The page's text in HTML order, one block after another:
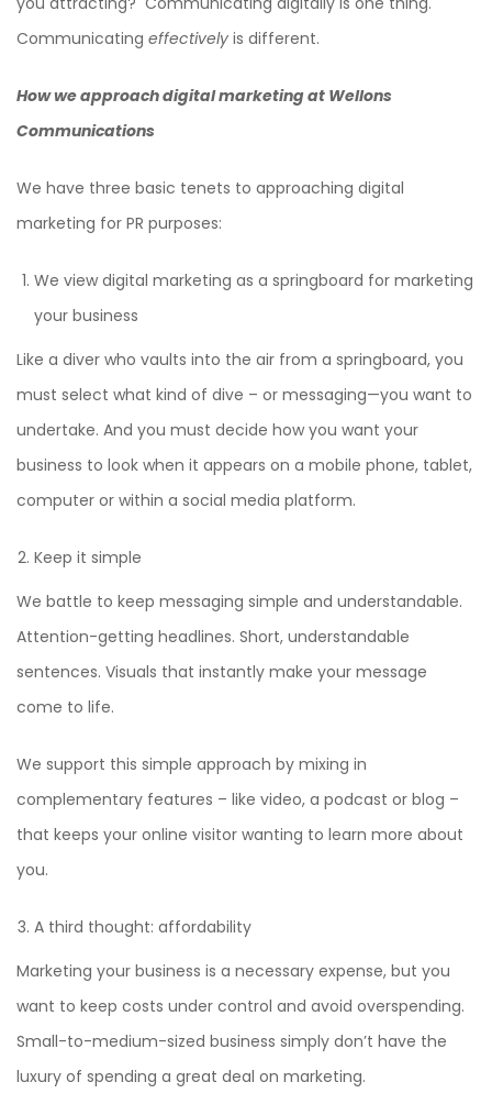
Communicating effectively is different.
How we approach digital marketing at Wellons
Communications
We have three basic tenets to approaching digital
marketing for PR purposes:
We view digital marketing as a springboard for marketing
your business
Like a diver who vaults into the air from a springboard, you
must select what kind of dive – or messaging—you want to
undertake. And you must decide how you want your
business to look when it appears on a mobile phone, tablet,
computer or within a social media platform.
Keep it simple
We battle to keep messaging simple and understandable.
Attention-getting headlines. Short, understandable
sentences. Visuals that instantly make your message
come to life.
We support this simple approach by mixing in
complementary features – like video, a podcast or blog –
that keeps your online visitor wanting to learn more about
you.
A third thought: affordability
Marketing your business is a necessary expense, but you
want to keep costs under control and avoid overspending.
Small-to-medium-sized business simply don’t have the
luxury of spending a great deal on marketing.